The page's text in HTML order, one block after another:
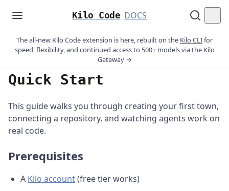
Kilo Code DOCS
The all-new Kilo Code extension is here, rebuilt on the Kilo CLIfor
speed, flexibility, and continued access to 500+ models via the Kilo
Gateway →
Quick Start
This guide walks you through creating your first town,
connecting a repository, and watching agents work on
real code.
Prerequisites
A Kilo account(free tier works)